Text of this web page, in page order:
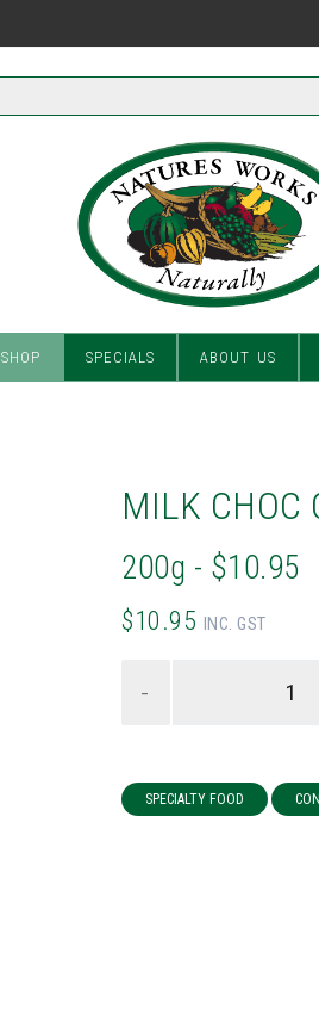
SHOP SPECIALS ABOUT US
MILK CHOC
200g - $10.95
$10.95 INC. GST
-
SPECIALTY FOOD